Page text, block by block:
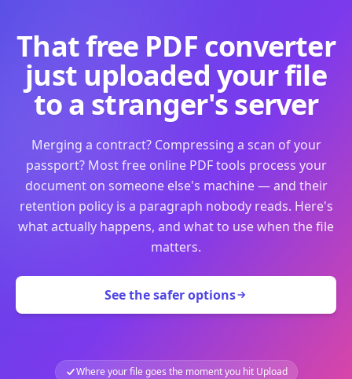
That free PDF converter
just uploaded your file
to a stranger's server
Merging a contract? Compressing a scan of your
passport? Most free online PDF tools process your
document on someone else's machine — and their
retention policy is a paragraph nobody reads. Here's
what actually happens, and what to use when the file
matters.
See the safer options
Where your file goes the moment you hit Upload